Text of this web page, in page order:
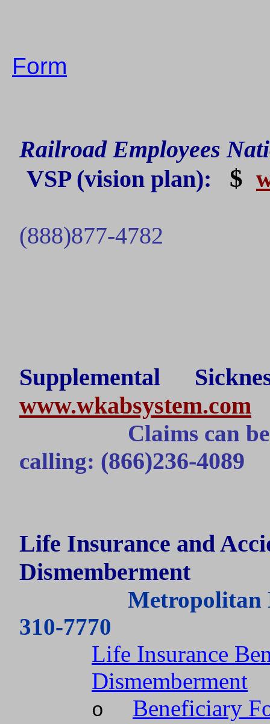
Form
Railroad Employees
VSP(vision plan): $
(888)877-4782
Supplemental
www.wkabsystem.com
Claims can
calling: (866)236-4089
Life Insurance and
Dismemberment
Metropolitan
310-7770
Life Insurance
Dismemberment
o Beneficiary